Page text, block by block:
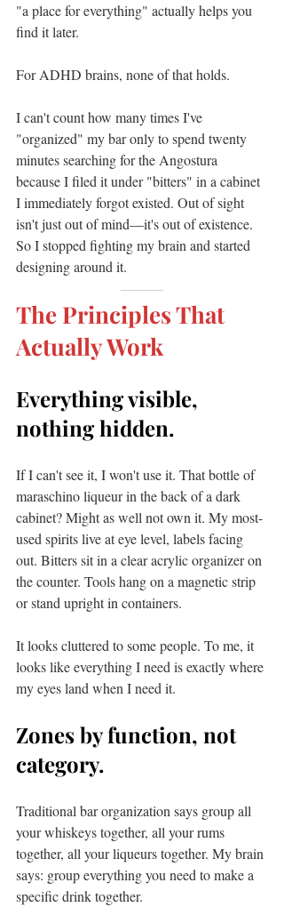
"a place for everything" actually helps you
find it later.
For ADHD brains, none of that holds.
I can't count how many times I've
"organized" my bar only to spend twenty
minutes searching for the Angostura
because I filed it under "bitters" in a cabinet
I immediately forgot existed. Out of sight
isn't just out of mind—it's out of existence.
So I stopped fighting my brain and started
designing around it.
———
The Principles That
Actually Work
Everything visible,
nothing hidden.
If I can't see it, I won't use it. That bottle of
maraschino liqueur in the back of a dark
cabinet? Might as well not own it. My most-
used spirits live at eye level, labels facing
out. Bitters sit in a clear acrylic organizer on
the counter. Tools hang on a magnetic strip
or stand upright in containers.
It looks cluttered to some people. To me, it
looks like everything I need is exactly where
my eyes land when I need it.
Zones by function, not
category.
Traditional bar organization says group all
your whiskeys together, all your rums
together, all your liqueurs together. My brain
says: group everything you need to make a
specific drink together.